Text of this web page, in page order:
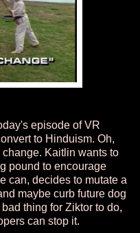
episode of VR
to Hinduism. Oh,
Kaitlin wants to
pound to encourage
can, decides to mutate a
maybe curb future dog
thing for Ziktor to do,
can stop it.